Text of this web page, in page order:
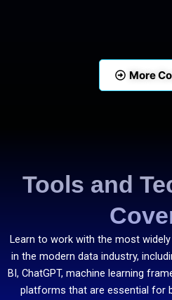
More
Tools and
Learn to work with the most
in the modern data industry,
BI, ChatGPT, machine learning
platforms that are essential for